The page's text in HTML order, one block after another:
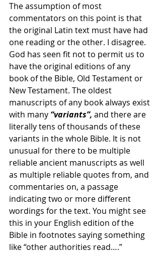
The assumption of most
commentators on this point is that
the original Latin text must have had
one reading or the other. I disagree.
God has seen fit not to permit us to
have the original editions of any
book of the Bible, Old Testament or
New Testament. The oldest
manuscripts of any book always exist
with many “variants”, and there are
literally tens of thousands of these
variants in the whole Bible. It is not
unusual for there to be multiple
reliable ancient manuscripts as well
as multiple reliable quotes from, and
commentaries on, a passage
indicating two or more different
wordings for the text. You might see
this in your English edition of the
Bible in footnotes saying something
like “other authorities read….”